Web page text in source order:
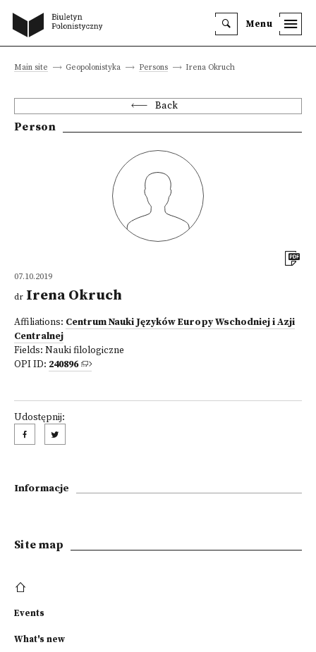
Menu
Main site Geopolonistyka Persons Irena Okruch
Back
Person
07.10.2019
dr Irena Okruch
Affiliations: Centrum Nauki Języków Europy Wschodniej i Azji
Centralnej
Fields: Nauki filologiczne
OPI ID: 240896
Udostępnij:
Informacje
Site map
Events
What's new